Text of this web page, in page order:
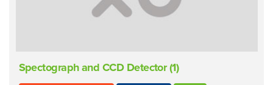
Spectograph and CCD Detector (1)